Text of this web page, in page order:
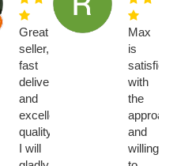
Great
seller,
fast
delivery
and
excellent
quality,
I will
Max
is
satisfied
with
the
approach
and